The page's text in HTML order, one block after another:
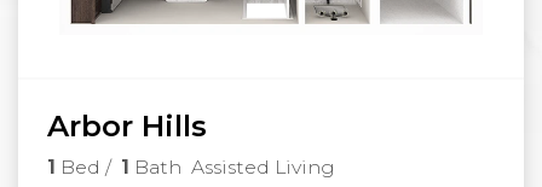
Arbor Hills
1 Bed / 1 Bath Assisted Living